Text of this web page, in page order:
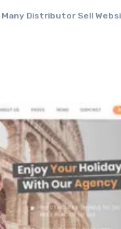
Many Distributor Sell